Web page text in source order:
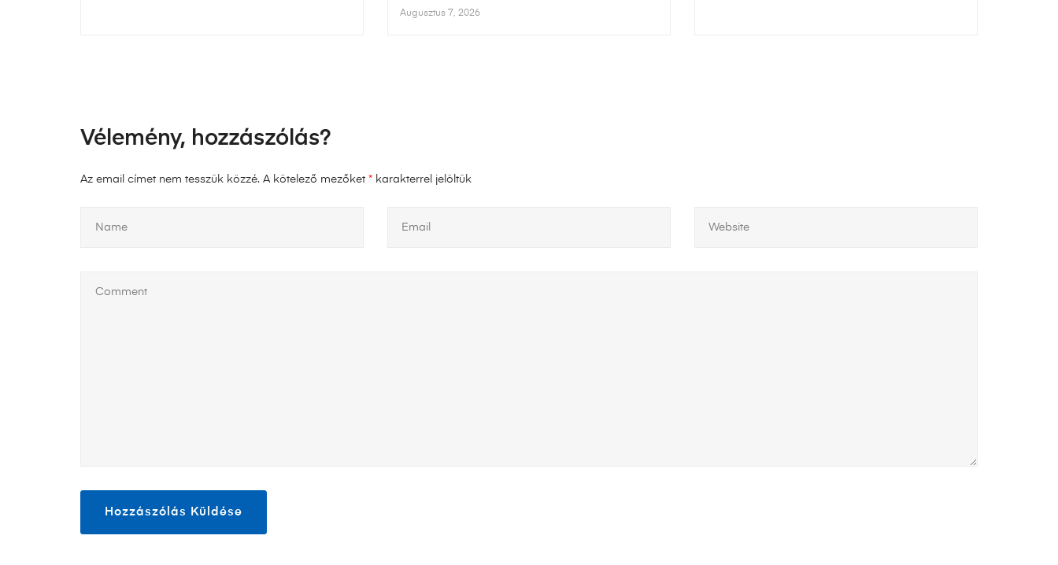
Augusztus 7, 2026
Vélemény, hozzászólás?
Az email címet nem tesszük közzé. A kötelező mezőket * karakterrel jelöltük